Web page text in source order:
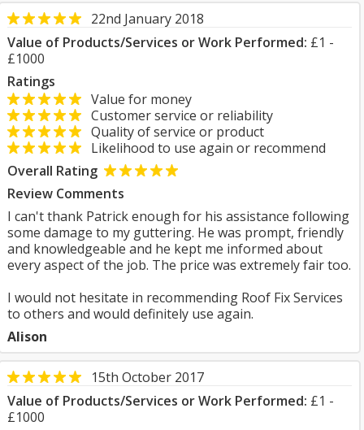
22nd January 2018
Value of Products/Services or Work Performed: £1 -
£1000
Ratings
Value for money
Customer service or reliability
Quality of service or product
Likelihood to use again or recommend
Overall Rating
Review Comments
I can't thank Patrick enough for his assistance following
some damage to my guttering. He was prompt, friendly
and knowledgeable and he kept me informed about
every aspect of the job. The price was extremely fair too.
I would not hesitate in recommending Roof Fix Services
to others and would definitely use again.
Alison
15th October 2017
Value of Products/Services or Work Performed: £1 -
£1000